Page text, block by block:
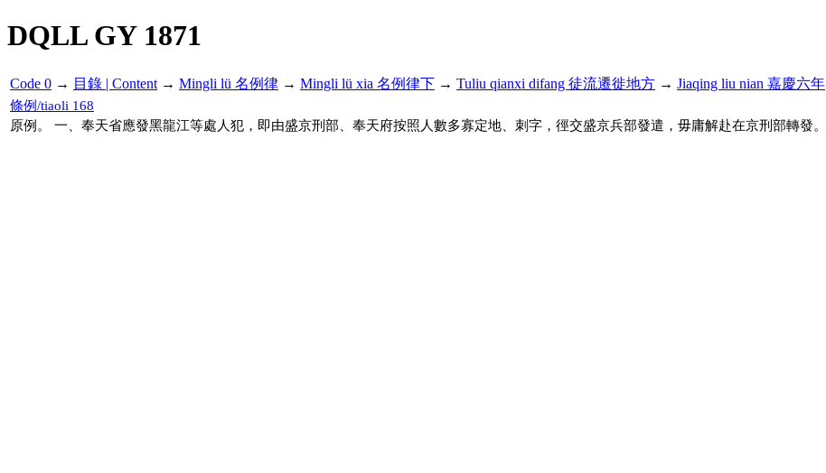
DQLL GY 1871
Code 0 → 目錄 | Content → Mingli lü 名例律 → Mingli lü xia 名例律下 → Tuliu qianxi difang 徒流遷徙地方 → Jiaqing liu nian 嘉慶六年
條例/tiaoli 168
原例。 一、奉天省應發黑龍江等處人犯，即由盛京刑部、奉天府按照人數多寡定地、刺字，徑交盛京兵部發遣，毋庸解赴在京刑部轉發。